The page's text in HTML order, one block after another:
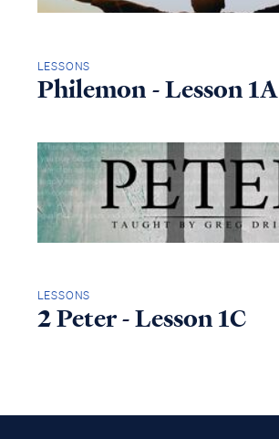
LESSONS
Philemon - Lesson 1A
LESSONS
2 Peter - Lesson 1C